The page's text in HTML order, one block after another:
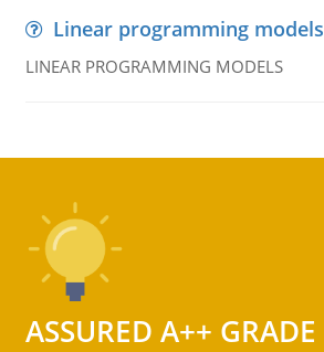
Linear programming models
LINEAR PROGRAMMING MODELS
ASSURED A++ GRADE